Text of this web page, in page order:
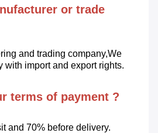
or trade
and trading company,We
with import and export rights.
terms of payment ?
and 70% before delivery.